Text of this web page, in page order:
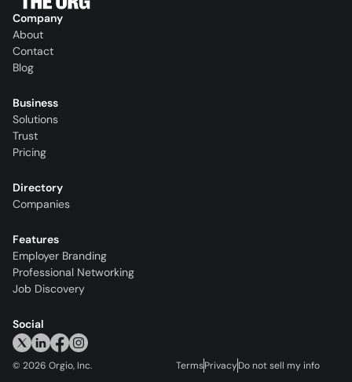
Company
About
Contact
Blog
Business
Solutions
Trust
Pricing
Directory
Companies
Features
Employer Branding
Professional Networking
Job Discovery
Social
© 2026 Orgio, Inc. TermsPrivacyDo not sell my info